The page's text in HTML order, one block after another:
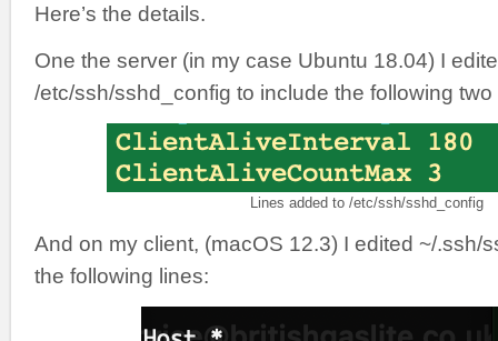
Here’s the details.
One the server (in my case Ubuntu 18.04) I
/etc/ssh/sshd_config to include the following two
Lines added to /etc/ssh/sshd_config
And on my client, (macOS 12.3) I edited ~/.ssh/
the following lines: